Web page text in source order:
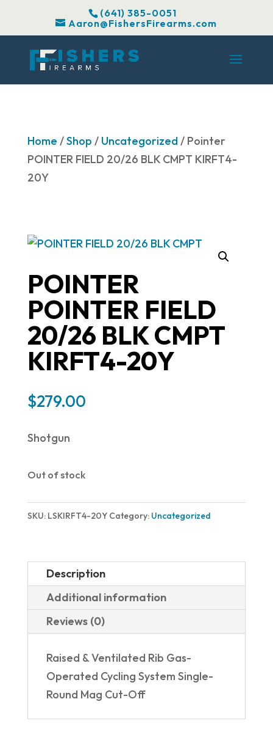
(641) 385-0051
Aaron@FishersFirearms.com
Home /Shop / Uncategorized/ Pointer
POINTER FIELD 20/26 BLK CMPT KIRFT4-
20Y
POINTER
POINTER FIELD
20/26 BLK CMPT
KIRFT4-20Y
$279.00
Shotgun
Out of stock
SKU: LSKIRFT4-20Y Category: Uncategorized
Description
Additional information
Reviews (0)
Raised & Ventilated Rib Gas-
Operated Cycling System Single-
Round Mag Cut-Off